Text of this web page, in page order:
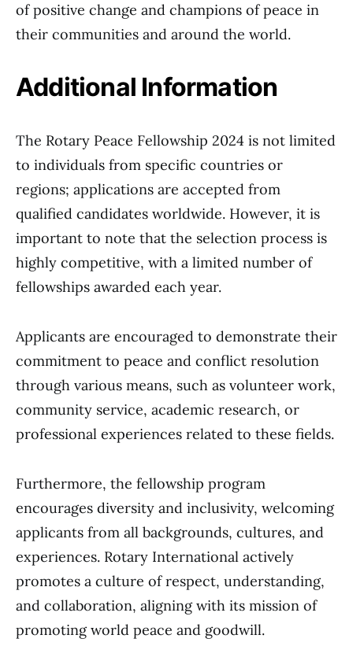
of positive change and champions of peace in
their communities and around the world.
Additional Information
The Rotary Peace Fellowship 2024 is not limited
to individuals from specific countries or
regions; applications are accepted from
qualified candidates worldwide. However, it is
important to note that the selection process is
highly competitive, with a limited number of
fellowships awarded each year.
Applicants are encouraged to demonstrate their
commitment to peace and conflict resolution
through various means, such as volunteer work,
community service, academic research, or
professional experiences related to these fields.
Furthermore, the fellowship program
encourages diversity and inclusivity, welcoming
applicants from all backgrounds, cultures, and
experiences. Rotary International actively
promotes a culture of respect, understanding,
and collaboration, aligning with its mission of
promoting world peace and goodwill.